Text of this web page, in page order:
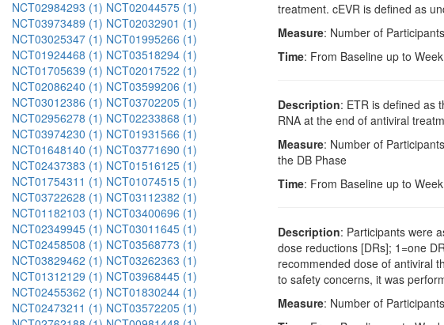
NCT02984293 (1) NCT02044575 (1)
NCT03973489 (1) NCT02032901 (1)
NCT03025347 (1) NCT01995266 (1)
NCT01924468 (1) NCT03518294 (1)
NCT01705639 (1) NCT02017522 (1)
NCT02086240 (1) NCT03599206 (1)
NCT03012386 (1) NCT03702205 (1)
NCT02956278 (1) NCT02233868 (1)
NCT03974230 (1) NCT01931566 (1)
NCT01648140 (1) NCT03771690 (1)
NCT02437383 (1) NCT01516125 (1)
NCT01754311 (1) NCT01074515 (1)
NCT03722628 (1) NCT03112382 (1)
NCT01182103 (1) NCT03400696 (1)
NCT02349945 (1) NCT03011645 (1)
NCT02458508 (1) NCT03568773 (1)
NCT03829462 (1) NCT03262363 (1)
NCT01312129 (1) NCT03968445 (1)
NCT02455362 (1) NCT01830244 (1)
NCT02473211 (1) NCT03572205 (1)
treatment. cEVR is defined as
Measure: Number of
Time: From Baseline up to
Description: ETR is defined as
RNA at the end of antiviral
Measure: Number of
the DB Phase
Time: From Baseline up to
Description: Participants were
dose reductions [DRs]; 1=one
recommended dose of antiviral
to safety concerns, it was
Measure: Number of